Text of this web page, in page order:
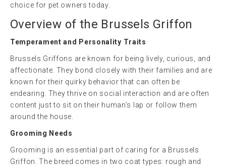
choice for pet owners today.
Overview of the Brussels Griffon
Temperament and Personality Traits
Brussels Griffons are known for being lively, curious, and
affectionate. They bond closely with their families and are
known for their quirky behavior that can often be
endearing. They thrive on social interaction and are often
content just to sit on their human’s lap or follow them
around the house.
Grooming Needs
Grooming is an essential part of caring for a Brussels
Griffon. The breed comes in two coat types: rough and